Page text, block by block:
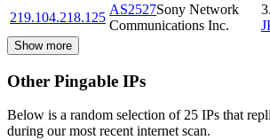
219.104.218.125
AS2527Sony Network
Communications Inc.
Show more
Other Pingable IPs
Below is a random selection of 25 IPs that
during our most recent internet scan.